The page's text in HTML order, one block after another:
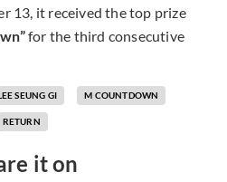
13, it received the top prize
for the third consecutive
SEUNG GI M COUNTDOWN
RETURN
it on